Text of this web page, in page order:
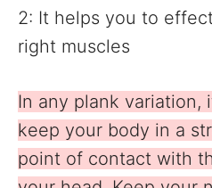
2: It helps you to
right muscles
In any plank variation,
keep your body in a
point of contact with